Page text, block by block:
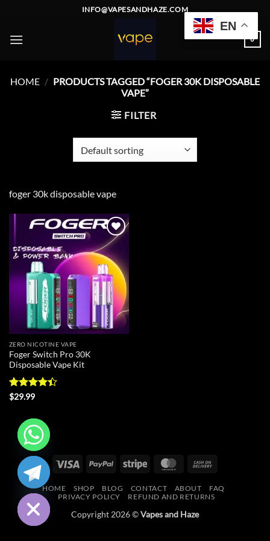
content
INFO@VAPESANDHAZE.COM
0
HOME / PRODUCTS TAGGED “FOGER 30K DISPOSABLE
VAPE”
FILTER
foger 30k disposable vape
Add to
wishlist
ZERO NICOTINE VAPE
Foger Switch Pro 30K
Disposable Vape Kit
Rated
$29.99
Visa PayPal Stripe MasterCard
Delivery
HOME SHOP BLOG CONTACT ABOUT
FAQ
PRIVACY POLICY
REFUND AND RETURNS
Copyright 2026 ©Vapes and Haze
EN
HIDE